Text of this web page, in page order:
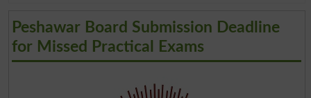
Peshawar Board Submission Deadline
for Missed Practical Exams